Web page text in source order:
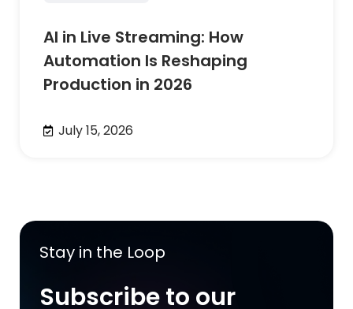
AI in Live Streaming: How
Automation Is Reshaping
Production in 2026
July 15, 2026
Stay in the Loop
Subscribe to our